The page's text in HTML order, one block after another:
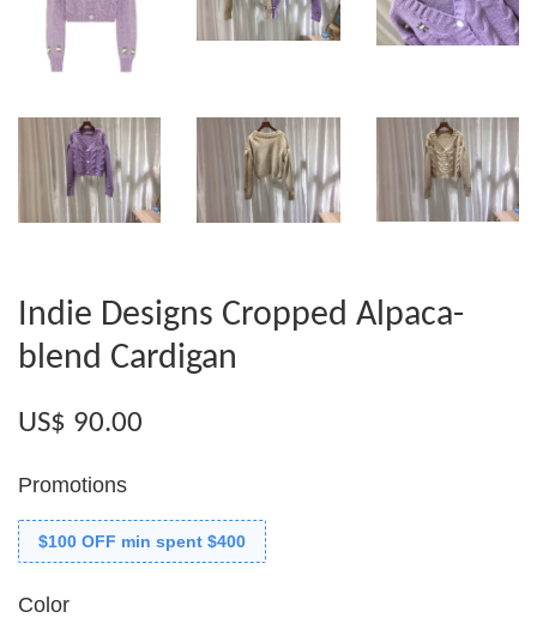
Indie Designs Cropped Alpaca-
blend Cardigan
US$ 90.00
Promotions
$100 OFF min spent $400
Color